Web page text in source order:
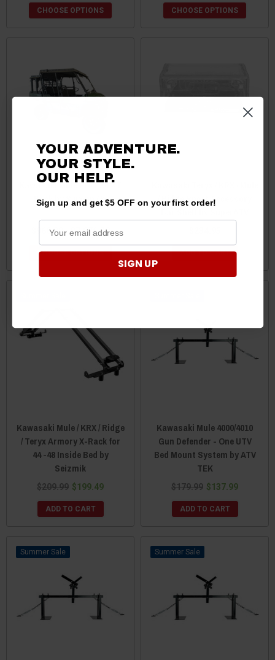
CHOOSE OPTIONS CHOOSE OPTIONS
Kawasaki Mule Pro FX/FXT
Rack by Swamp Ox
$966.90 - $7,076.30
CHOOSE OPTIONS
/ Ridge Sport Accessory
ADD TO CART
Kawasaki Mule / KRX / Ridge
/ Teryx Armory X-Rack for
44 -48 Inside Bed by
Seizmik
$209.99 $199.49
ADD TO CART
Kawasaki Mule 4000/4010
Gun Defender - One UTV
Bed Mount System by ATV
TEK
$179.99 $137.99
ADD TO CART
Sale Sale
YOUR ADVENTURE.
YOUR STYLE.
OUR HELP.
Sign up and get $5 OFF on your first order!
SIGN UP